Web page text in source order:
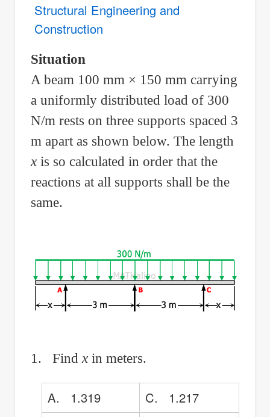
Structural Engineering and
Construction
Situation
A beam 100 mm × 150 mm carrying
a uniformly distributed load of 300
N/m rests on three supports spaced 3
m apart as shown below. The length
xis so calculated in order that the
reactions at all supports shall be the
same.
1. Findxin meters.
A. 1.319
C. 1.217